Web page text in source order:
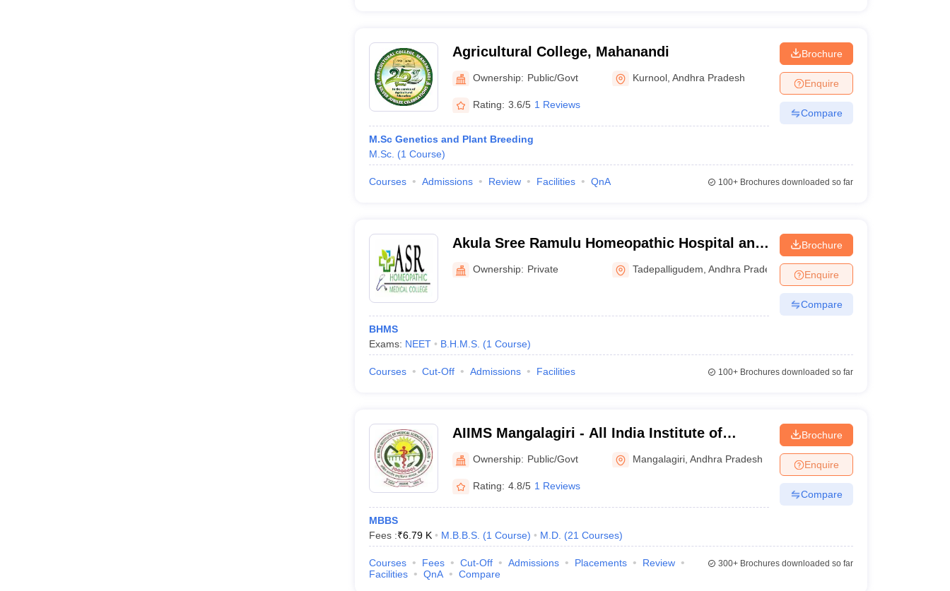
Agricultural College, Mahanandi
Ownership: Public/Govt Kurnool ,Andhra Pradesh
Rating: 3.6/5 1 Reviews
M.Sc Genetics and Plant Breeding
M.Sc. (1 Course)
Brochure
Enquire
Compare
Courses Admissions Review Facilities QnA 100+Brochures downloaded so far
Akula Sree Ramulu Homeopathic Hospital and
Medical College, Tadepalligudem
Ownership: Private Tadepalligudem ,Andhra Pradesh
BHMS
Exams: NEET B.H.M.S. (1 Course)
Brochure
Enquire
Compare
Courses Cut-Off Admissions Facilities 100+Brochures downloaded so far
AIIMS Mangalagiri - All India Institute of
Medical Sciences Mangalagiri
Ownership: Public/Govt Mangalagiri ,Andhra Pradesh
Rating: 4.8/5 1 Reviews
MBBS
Fees :₹6.79 K M.B.B.S. (1 Course) M.D. (21 Courses)
Brochure
Enquire
Compare
Courses Fees Cut-Off Admissions Placements
Review
Facilities
QnA Compare
300+Brochures downloaded so far